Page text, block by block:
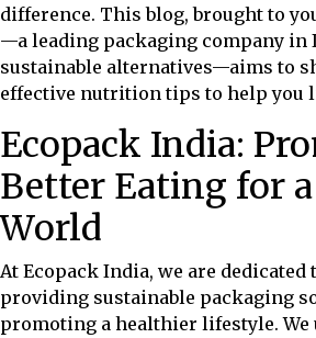
difference. This blog, brought to
—a leading packaging company in
sustainable alternatives—aims to
effective nutrition tips to help you
Ecopack India:
Better Eating for
World
At Ecopack India, we are dedicated
providing sustainable packaging
promoting a healthier lifestyle. We